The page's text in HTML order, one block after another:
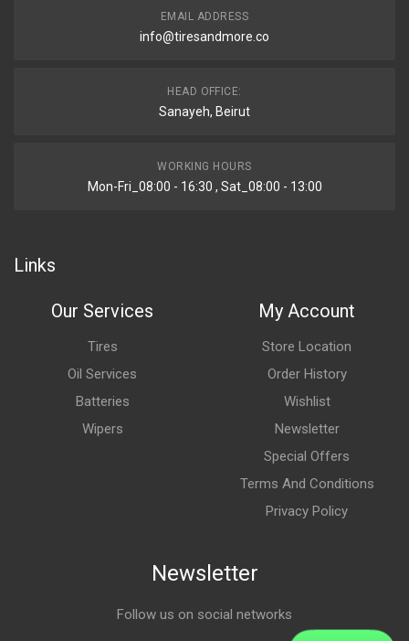
EMAIL ADDRESS
info@tiresandmore.co
HEAD OFFICE:
Sanayeh, Beirut
WORKING HOURS
Mon-Fri_08:00 - 16:30 , Sat_08:00 - 13:00
Links
Our Services
Tires
Oil Services
Batteries
Wipers
My Account
Store Location
Order History
Wishlist
Newsletter
Special Offers
Terms And Conditions
Privacy Policy
Newsletter
Follow us on social networks